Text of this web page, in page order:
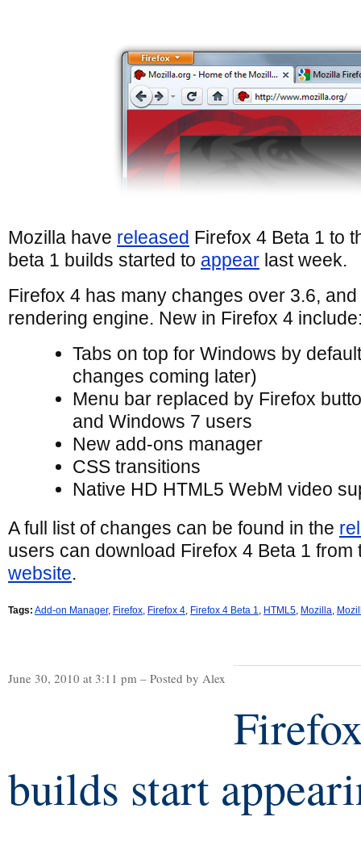
Mozilla have released Firefox 4 Beta 1 to
beta 1 builds started to appear last week.
Firefox 4 has many changes over 3.6,
rendering engine. New in Firefox 4
Tabs on top for Windows by
changes coming later)
Menu bar replaced by Firefox
and Windows 7 users
New add-ons manager
CSS transitions
Native HD HTML5 WebM video
A full list of changes can be found in the
users can download Firefox 4 Beta 1
website.
Tags: Add-on Manager, Firefox, Firefox 4, Firefox 4 Beta 1, HTML5, Mozilla,
June 30, 2010 at 3:11 pm – Posted by Alex
builds start